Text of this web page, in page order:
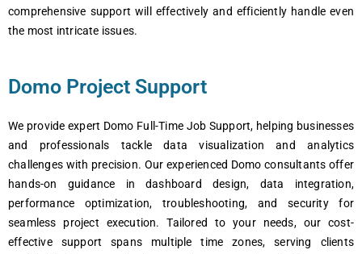
comprehensive support will effectively and efficiently handle even
the most intricate issues.
Domo Project Support
We provide expert Domo Full-Time Job Support, helping businesses
and professionals tackle data visualization and analytics
challenges with precision. Our experienced Domo consultants offer
hands-on guidance in dashboard design, data integration,
performance optimization, troubleshooting, and security for
seamless project execution. Tailored to your needs, our cost-
effective support spans multiple time zones, serving clients